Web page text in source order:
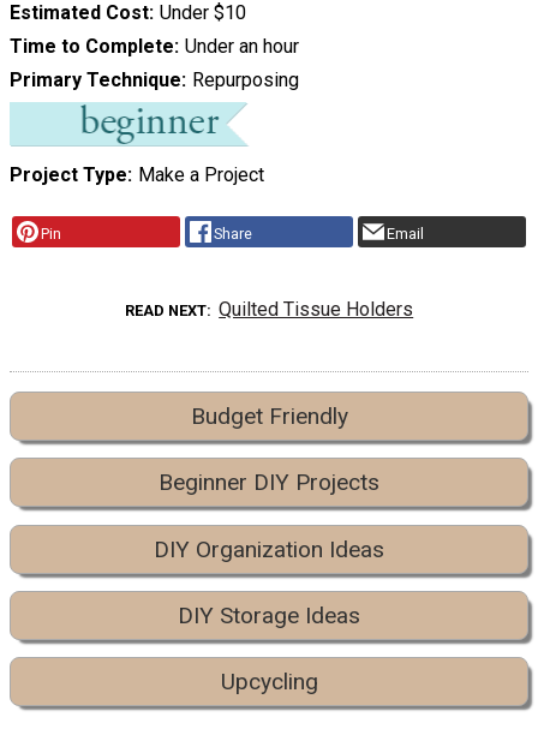
Estimated Cost Under $10
Time to Complete Under an hour
Primary Technique Repurposing
Project Type Make a Project
Pin Share Email
READ NEXT Quilted Tissue Holders
Budget Friendly
Beginner DIY Projects
DIY Organization Ideas
DIY Storage Ideas
Upcycling